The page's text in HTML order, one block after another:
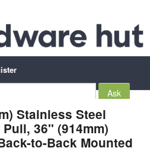
Stainless Steel
36" (914mm)
to-Back Mounted